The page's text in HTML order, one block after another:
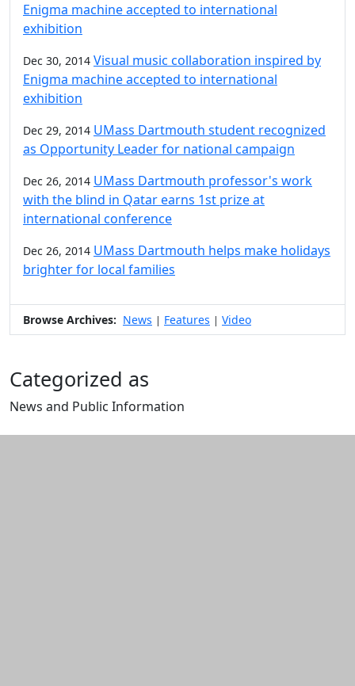
Enigma machine accepted to international
exhibition
Dec 30, 2014 Visual music collaboration inspired by
Enigma machine accepted to international
exhibition
Dec 29, 2014 UMass Dartmouth student recognized
as Opportunity Leader for national campaign
Dec 26, 2014 UMass Dartmouth professor's work
with the blind in Qatar earns 1st prize at
international conference
Dec 26, 2014 UMass Dartmouth helps make holidays
brighter for local families
Browse Archives: News | Features | Video
Categorized as
News and Public Information